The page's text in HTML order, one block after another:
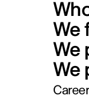
We
We
We